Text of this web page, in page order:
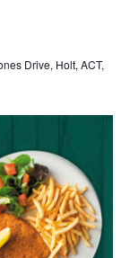
Drive, Holt, ACT,